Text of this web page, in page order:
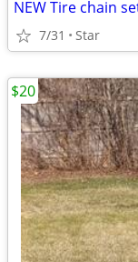
7/31 Star
$20